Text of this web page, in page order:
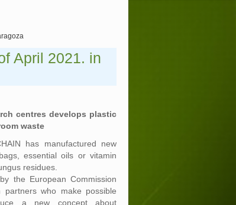
April 2021. in
centres develops plastic
waste
has manufactured new
essential oils or vitamin
residues.
the European Commission
who make possible
a new concept about